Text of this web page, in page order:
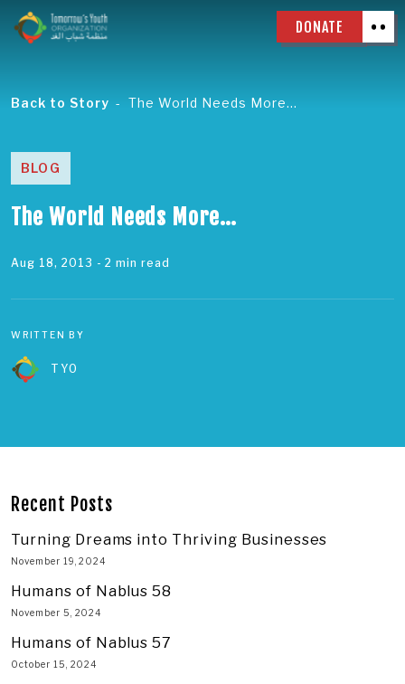
DONATE
Back to Story The World Needs More…
BLOG
The World Needs More…
Aug 18, 2013 - 2 min read
WRITTEN BY
TYO
Recent Posts
Turning Dreams into Thriving Businesses
November 19, 2024
Humans of Nablus 58
November 5, 2024
Humans of Nablus 57
October 15, 2024